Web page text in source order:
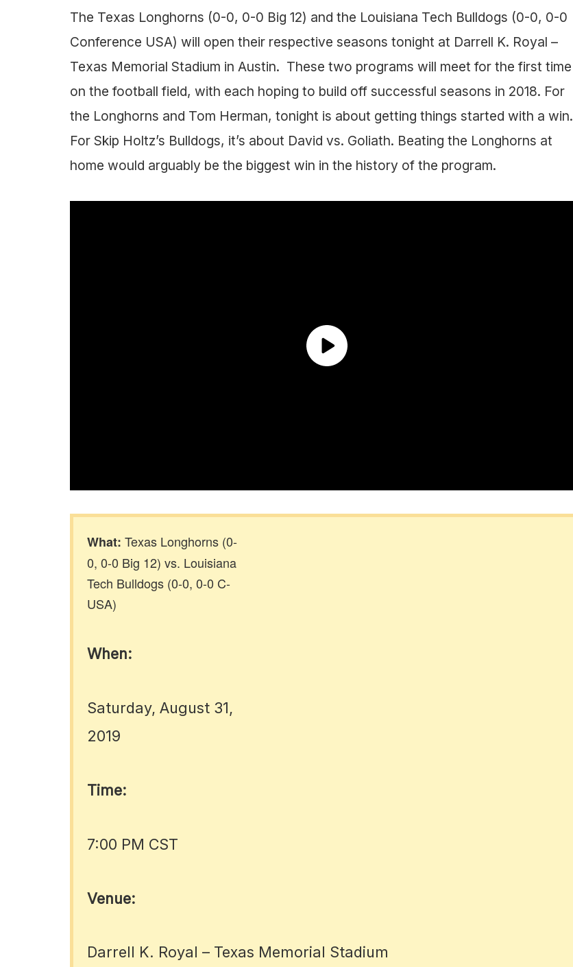
The Texas Longhorns (0-0, 0-0 Big 12) and the Louisiana Tech Bulldogs (0-0, 0-0
Conference USA) will open their respective seasons tonight at Darrell K. Royal –
Texas Memorial Stadium in Austin. These two programs will meet for the first time
on the football field, with each hoping to build off successful seasons in 2018. For
the Longhorns and Tom Herman, tonight is about getting things started with a win.
For Skip Holtz’s Bulldogs, it’s about David vs. Goliath. Beating the Longhorns at
home would arguably be the biggest win in the history of the program.
What: Texas Longhorns (0-
0, 0-0 Big 12) vs. Louisiana
Tech Bulldogs (0-0, 0-0 C-
USA)
When:
Saturday, August 31,
2019
Time:
7:00 PM CST
Venue:
Darrell K. Royal – Texas Memorial Stadium